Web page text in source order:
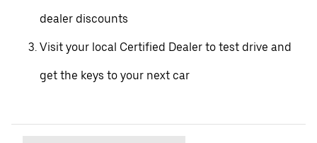
dealer discounts
Visit your local Certified Dealer to test drive and
get the keys to your next car